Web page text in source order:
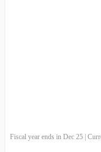
Fiscal year ends in Dec 25 |